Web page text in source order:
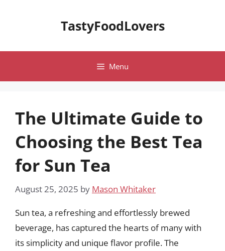
TastyFoodLovers
Menu
The Ultimate Guide to
Choosing the Best Tea
for Sun Tea
August 25, 2025 by Mason Whitaker
Sun tea, a refreshing and effortlessly brewed
beverage, has captured the hearts of many with
its simplicity and unique flavor profile. The